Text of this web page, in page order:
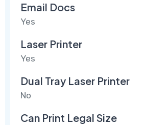
Email Docs
Yes
Laser Printer
Yes
Dual Tray Laser Printer
No
Can Print Legal Size